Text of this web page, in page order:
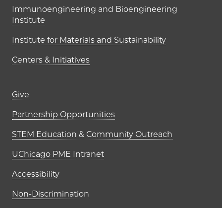
Immunoengineering and Bioengineering
Institute
Institute for Materials and Sustainability
Centers & Initiatives
Footer links (right column)
Give
Partnership Opportunities
STEM Education & Community Outreach
UChicago PME Intranet
Accessibility
Non-Discrimination